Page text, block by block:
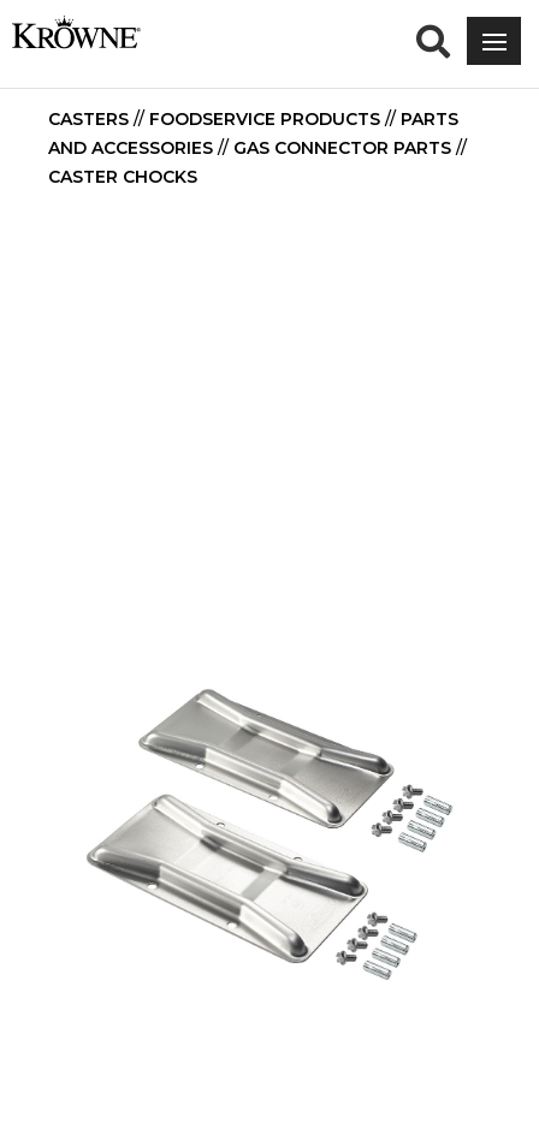
CASTERS // FOODSERVICE PRODUCTS // PARTS
AND ACCESSORIES // GAS CONNECTOR PARTS //
CASTER CHOCKS